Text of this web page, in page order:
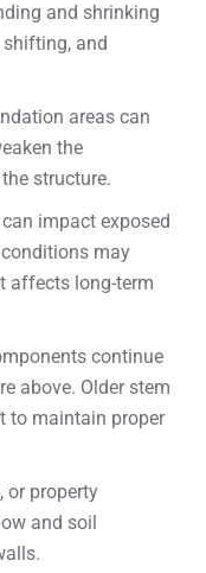
and shrinking
and
areas can
the
structure.
impact exposed
may
affects long-term
continue
above. Older stem
to maintain proper
or property
and soil